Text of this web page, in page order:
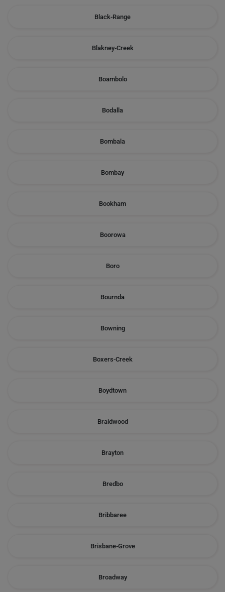
Black-Range
Blakney-Creek
Boambolo
Bodalla
Bombala
Bombay
Bookham
Boorowa
Boro
Bournda
Bowning
Boxers-Creek
Boydtown
Braidwood
Brayton
Bredbo
Bribbaree
Brisbane-Grove
Broadway